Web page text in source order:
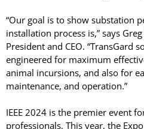
“Our goal is to show substation
installation process is,” says
President and CEO. “TransGard
engineered for maximum
animal incursions, and also for
maintenance, and operation.”
IEEE 2024 is the premier event
professionals. This year, the